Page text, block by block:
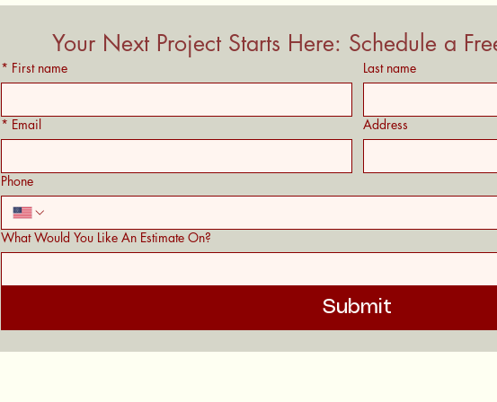
Your Next Project Starts Here: Schedule a
* First name Last name
* Email Address
Phone
What Would You Like An Estimate On?
Submit